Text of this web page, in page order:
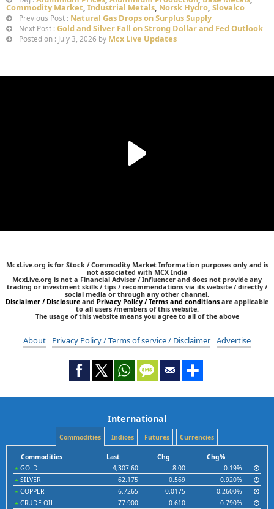
Commodity Market, Industrial Metals, Norsk Hydro, Slovalco
Previous Post : Natural Gas Drops on Surplus Supply
Next Post : Gold and Silver Fall on Strong Dollar and Fed Outlook
Posted on : July 3, 2026 by Mcx Live Updates
McxLive.org is for Stock / Commodity Market Information purposes only and is
not associated with MCX India
McxLive.org is not a Financial Adviser / Influencer and does not provide any
trading or investment skills / tips / recommendations via its website / directly /
social media or through any other channel.
Disclaimer / Disclosure and Privacy Policy / Terms and conditions are applicable
to all users /members of this website.
The usage of this website means you agree to all of the above
About Privacy Policy / Terms of service / Disclaimer Advertise
International
Commodities Indices Futures Currencies
Commodities Last Chg
Chg%
GOLD
4,307.60 8.00
0.19%
SILVER
62.175 0.569
0.920%
COPPER
6.7265 0.0175
0.2600%
CRUDE OIL
77.900 0.610
0.790%